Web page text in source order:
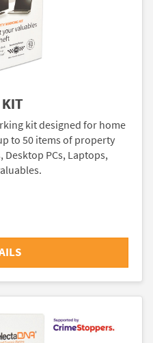
kit designed for home
to 50 items of property
PCs, Laptops,